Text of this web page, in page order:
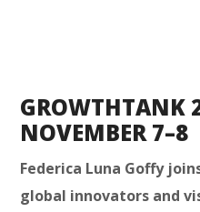
GROWTHTANK
NOVEMBER 7–8
Federica Luna Goffy
global innovators and